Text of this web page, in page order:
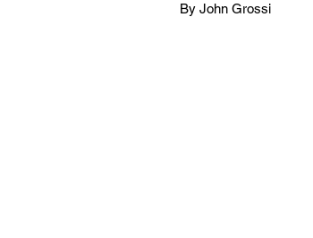
By John Grossi